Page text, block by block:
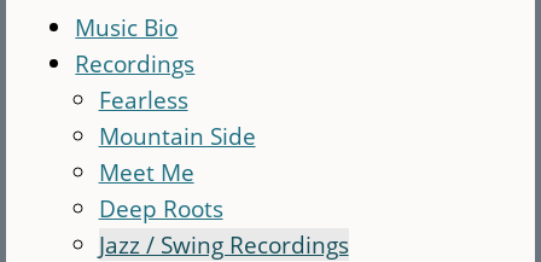
Music Bio
Recordings
Fearless
Mountain Side
Meet Me
Deep Roots
Jazz / Swing Recordings